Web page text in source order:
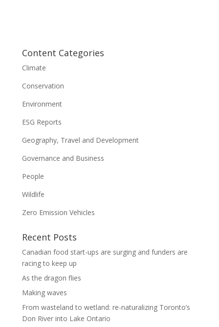
Content Categories
Climate
Conservation
Environment
ESG Reports
Geography, Travel and Development
Governance and Business
People
Wildlife
Zero Emission Vehicles
Recent Posts
Canadian food start-ups are surging and funders are
racing to keep up
As the dragon flies
Making waves
From wasteland to wetland: re-naturalizing Toronto’s
Don River into Lake Ontario